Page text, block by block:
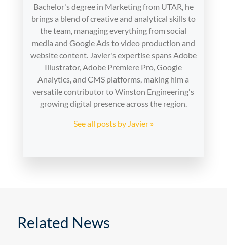
Bachelor's degree in Marketing from UTAR, he
brings a blend of creative and analytical skills to
the team, managing everything from social
media and Google Ads to video production and
website content. Javier's expertise spans Adobe
Illustrator, Adobe Premiere Pro, Google
Analytics, and CMS platforms, making him a
versatile contributor to Winston Engineering's
growing digital presence across the region.
See all posts by Javier »
Related News